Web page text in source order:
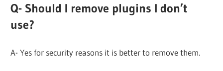
Q- Should I remove plugins I don’t
use?
A- Yes for security reasons it is better to remove them.